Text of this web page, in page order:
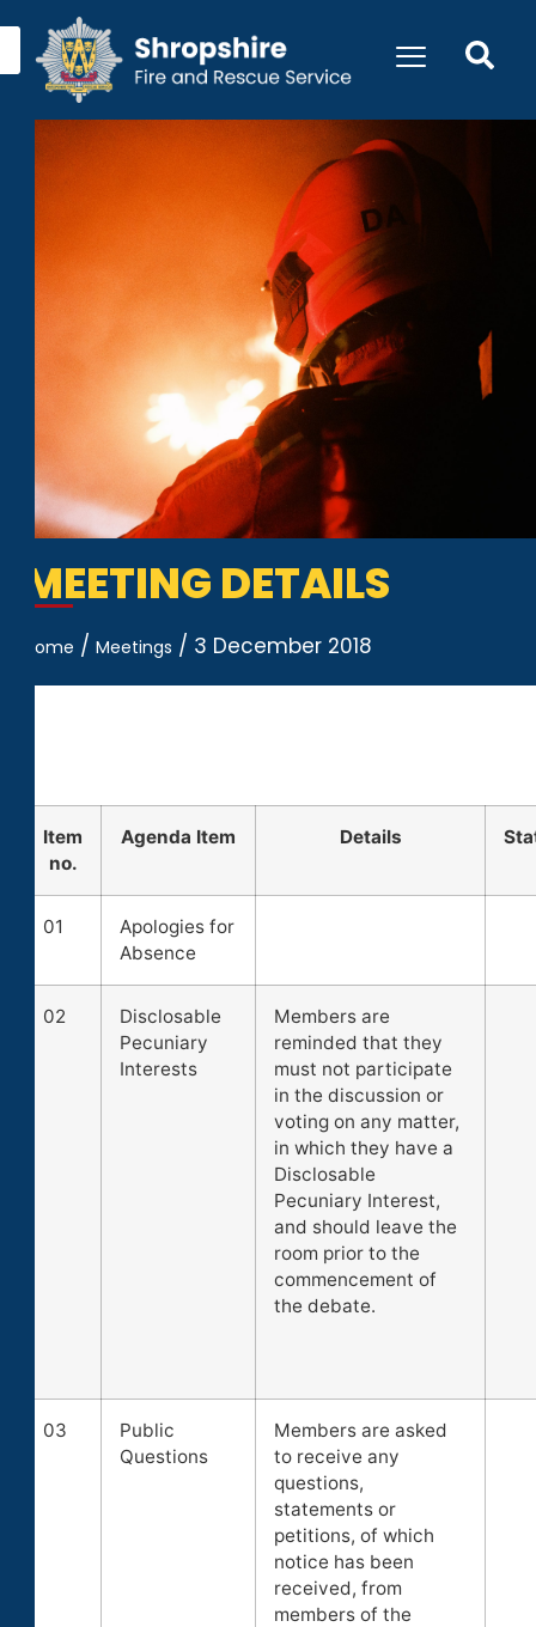
MEETING DETAILS
Home / Meetings / 3 December 2018
Item
no.
Agenda Item Details
01
Apologies for
Absence
02
Disclosable
Pecuniary
Interests
Members are
reminded that they
must not participate
in the discussion or
voting on any matter,
in which they have a
Disclosable
Pecuniary Interest,
and should leave the
room prior to the
commencement of
the debate.
03
Public
Questions
Members are asked
to receive any
questions,
statements or
petitions, of which
notice has been
received, from
members of the